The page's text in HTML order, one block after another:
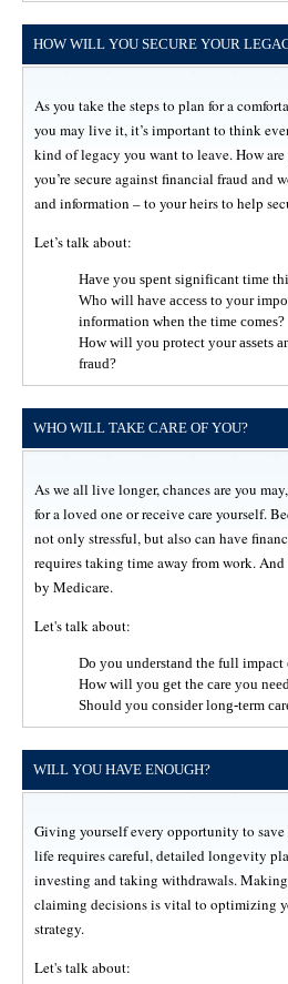
HOW WILL YOU SECURE YOUR
As you take the steps to plan for a
you may live it, it’s important to think
kind of legacy you want to leave. How
you’re secure against financial fraud and
and information – to your heirs to help
Let’s talk about:
Have you spent significant time
Who will have access to your
information when the time comes?
How will you protect your assets
fraud?
WHO WILL TAKE CARE OF YOU?
As we all live longer, chances are you
for a loved one or receive care yourself.
not only stressful, but also can have
requires taking time away from work.
by Medicare.
Let's talk about:
Do you understand the full impact
How will you get the care you
Should you consider long-term
WILL YOU HAVE ENOUGH?
Giving yourself every opportunity to
life requires careful, detailed longevity
investing and taking withdrawals.
claiming decisions is vital to optimizing
strategy.
Let's talk about: